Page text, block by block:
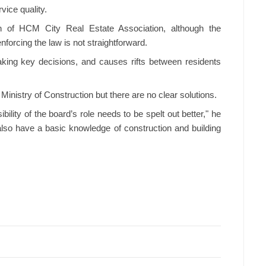
quality.
of HCM City Real Estate Association, although the
the law is not straightforward.
key decisions, and causes rifts between residents
of Construction but there are no clear solutions.
of the board’s role needs to be spelt out better," he
have a basic knowledge of construction and building